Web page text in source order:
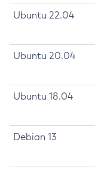
Ubuntu 22.04
Ubuntu 20.04
Ubuntu 18.04
Debian 13